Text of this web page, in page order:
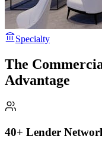
Specialty
The
Advantage
40+ Lender